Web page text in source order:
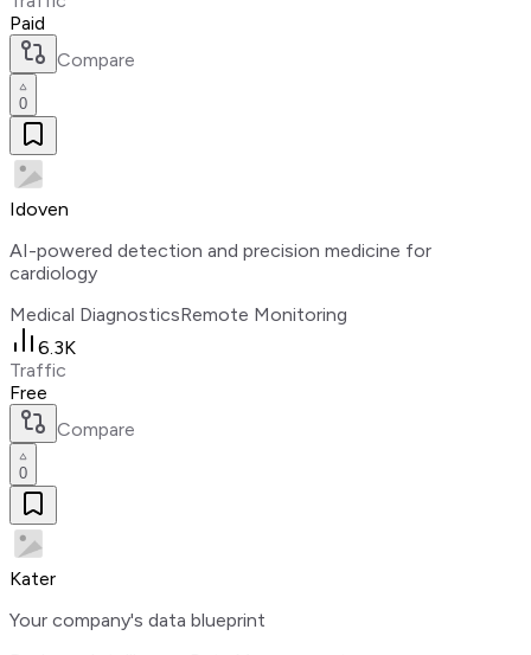
Paid
Compare
0
Idoven
AI-powered detection and precision medicine for
cardiology
Medical DiagnosticsRemote Monitoring
6.3K
Traffic
Free
Compare
0
Kater
Your company's data blueprint